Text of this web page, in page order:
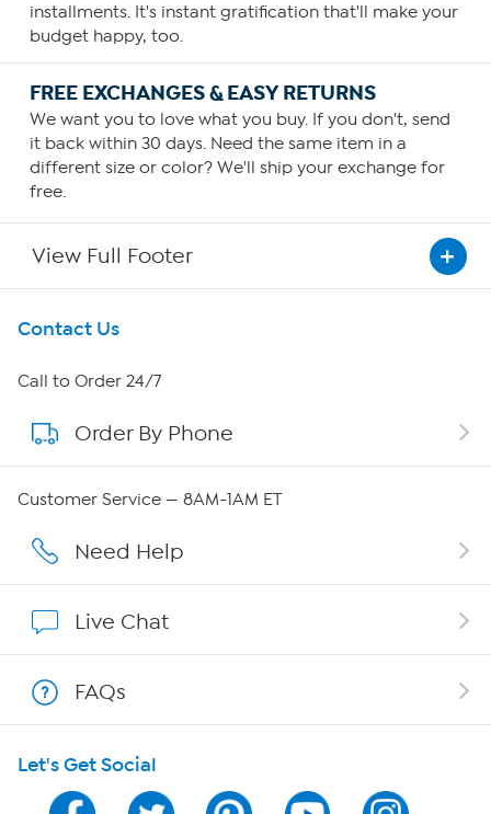
installments. It's instant gratification that'll make your
budget happy, too.
FREE EXCHANGES & EASY RETURNS
We want you to love what you buy. If you don't, send
it back within 30 days. Need the same item in a
different size or color? We'll ship your exchange for
free.
View Full Footer
Get To Know Us
About HSN
About QVC Group
Affiliate Program
Program Guide
Contact Us
Call to Order 24/7
Order By Phone
Customer Service — 8AM-1AM ET
Need Help
Live Chat
FAQs
Let's Get Social